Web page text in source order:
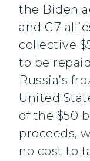
the Biden
and G7
collective
to be
Russia’s
United
of the $50
proceeds,
no cost to